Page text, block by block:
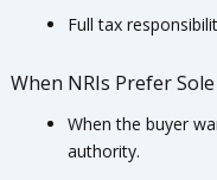
Full tax
When NRIs Prefer
When the buyer
authority.